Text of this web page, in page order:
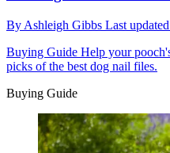
By Ashleigh Gibbs Last updated
Buying Guide Help your
picks of the best dog nail files.
Buying Guide